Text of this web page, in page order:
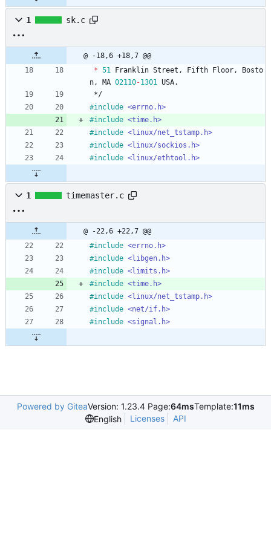
1 sk.c
@ -18,6 +18,7 @@
* 51 Franklin Street , Fifth Floor ,
Bosto
n , MA 02110-1301 USA.
*/
#include <errno.h>
#include <time.h>
#include <linux/net_tstamp.h>
#include <linux/sockios.h>
#include <linux/ethtool.h>
1 timemaster.c
@ -22,6 +22,7 @@
#include <errno.h>
#include <libgen.h>
#include <limits.h>
#include <time.h>
#include <linux/net_tstamp.h>
#include <net/if.h>
#include <signal.h>
Powered by GiteaVersion: 1.23.4 Page:64msTemplate:11ms
English
Licenses API